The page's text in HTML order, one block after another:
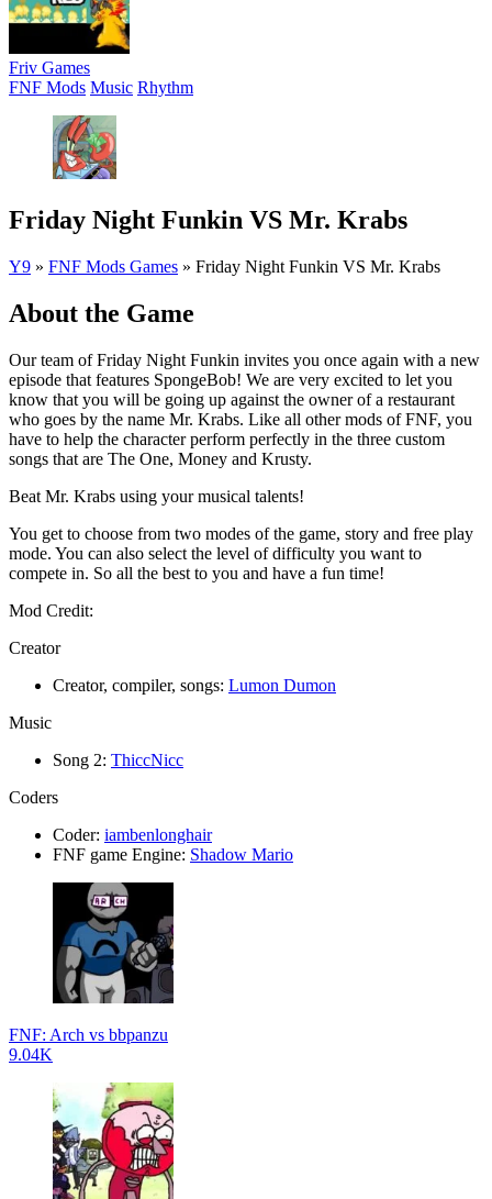
Friv Games
FNF Mods Music Rhythm
Friday Night Funkin VS Mr. Krabs
Y9 » FNF Mods Games » Friday Night Funkin VS Mr. Krabs
About the Game
Our team of Friday Night Funkin invites you once again with a new
episode that features SpongeBob! We are very excited to let you
know that you will be going up against the owner of a restaurant
who goes by the name Mr. Krabs. Like all other mods of FNF, you
have to help the character perform perfectly in the three custom
songs that are The One, Money and Krusty.
Beat Mr. Krabs using your musical talents!
You get to choose from two modes of the game, story and free play
mode. You can also select the level of difficulty you want to
compete in. So all the best to you and have a fun time!
Mod Credit:
Creator
Creator, compiler, songs: Lumon Dumon
Music
Song 2: ThiccNicc
Coders
Coder: iambenlonghair
FNF game Engine: Shadow Mario
FNF: Arch vs bbpanzu
9.04K